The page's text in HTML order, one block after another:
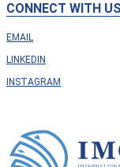
CONNECT WITH US
EMAIL
LINKEDIN
INSTAGRAM